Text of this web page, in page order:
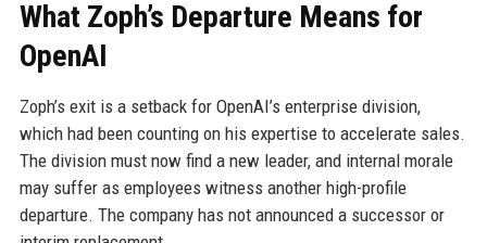
What Zoph’s Departure Means for
OpenAI
Zoph’s exit is a setback for OpenAI’s enterprise division,
which had been counting on his expertise to accelerate sales.
The division must now find a new leader, and internal morale
may suffer as employees witness another high-profile
departure. The company has not announced a successor or